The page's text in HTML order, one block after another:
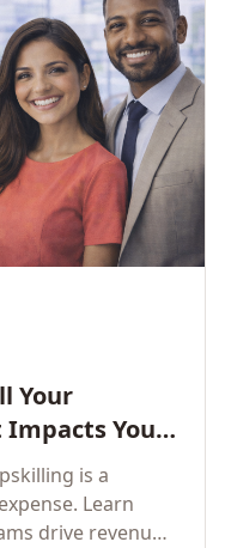
Your
Impacts Your
is a
Learn
drive revenue